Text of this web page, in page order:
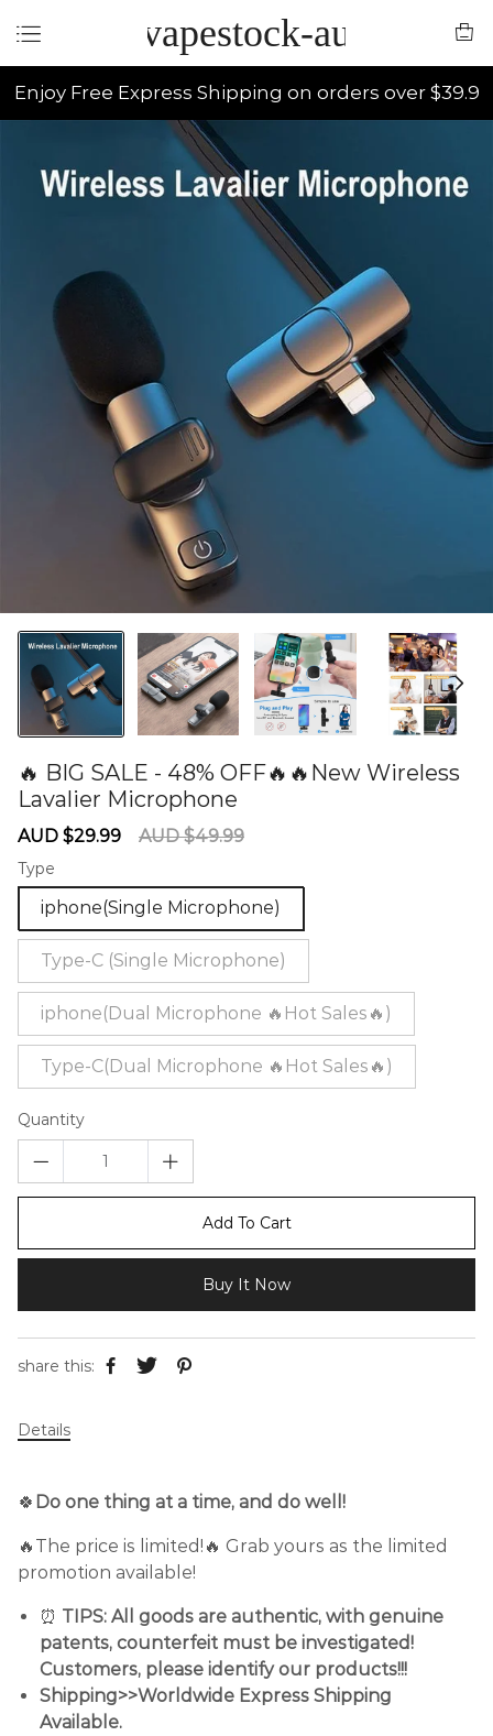
vapestock-au
Enjoy Free Express Shipping on orders over $39.9
🔥 BIG SALE - 48% OFF🔥🔥New Wireless
Lavalier Microphone
Sale
AUD $29.99
Regular
AUD $49.99
Type
iphone(Single Microphone)
Type-C (Single Microphone)
iphone(Dual Microphone 🔥Hot Sales🔥)
Type-C(Dual Microphone 🔥Hot Sales🔥)
Quantity
Add To Cart
Buy It Now
share this:
Details
🍀 Do one thing at a time, and do well!
🔥The price is limited!🔥 Grab yours as the limited
promotion available!
⏰ TIPS: All goods are authentic, with genuine
patents, counterfeit must be investigated!
Customers, please identify our products!!!
Shipping>>Worldwide Express Shipping
Available.